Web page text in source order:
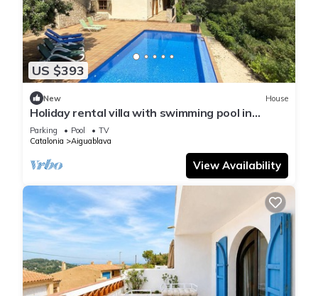
US $393
New House
Holiday rental villa with swimming pool in
Begur, Sa Tuna
Parking Pool
TV
Catalonia
Aiguablava
View Availability